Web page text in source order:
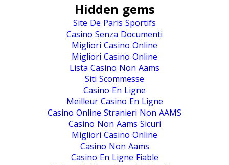
Hidden gems
Site De Paris Sportifs
Casino Senza Documenti
Migliori Casino Online
Migliori Casino Online
Lista Casino Non Aams
Siti Scommesse
Casino En Ligne
Meilleur Casino En Ligne
Casino Online Stranieri Non AAMS
Casino Non Aams Sicuri
Migliori Casino Online
Casino Non Aams
Casino En Ligne Fiable